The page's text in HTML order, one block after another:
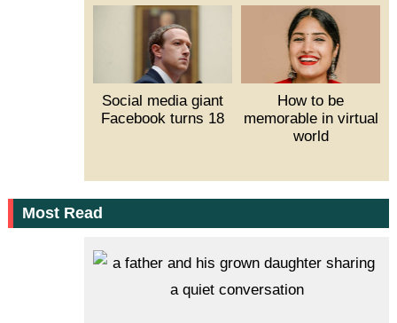
Social media giant
Facebook turns 18
How to be
memorable in virtual
world
Most Read